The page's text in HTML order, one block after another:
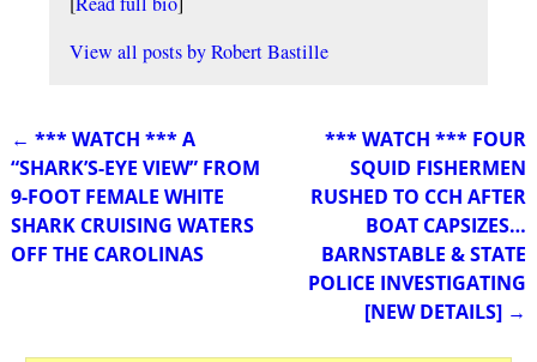
View all posts byRobert Bastille
Post navigation
← *** WATCH *** A
“SHARK’S-EYE VIEW” FROM
9-FOOT FEMALE WHITE
SHARK CRUISING WATERS
OFF THE CAROLINAS
*** WATCH *** FOUR
SQUID FISHERMEN
RUSHED TO CCH AFTER
BOAT CAPSIZES…
BARNSTABLE & STATE
POLICE INVESTIGATING
[NEW DETAILS] →